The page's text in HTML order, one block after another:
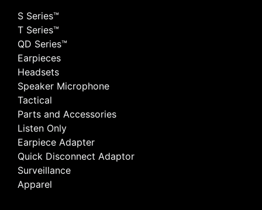
S Series™
T Series™
QD Series™
Earpieces
Headsets
Speaker Microphone
Tactical
Parts and Accessories
Listen Only
Earpiece Adapter
Quick Disconnect Adaptor
Surveillance
Apparel